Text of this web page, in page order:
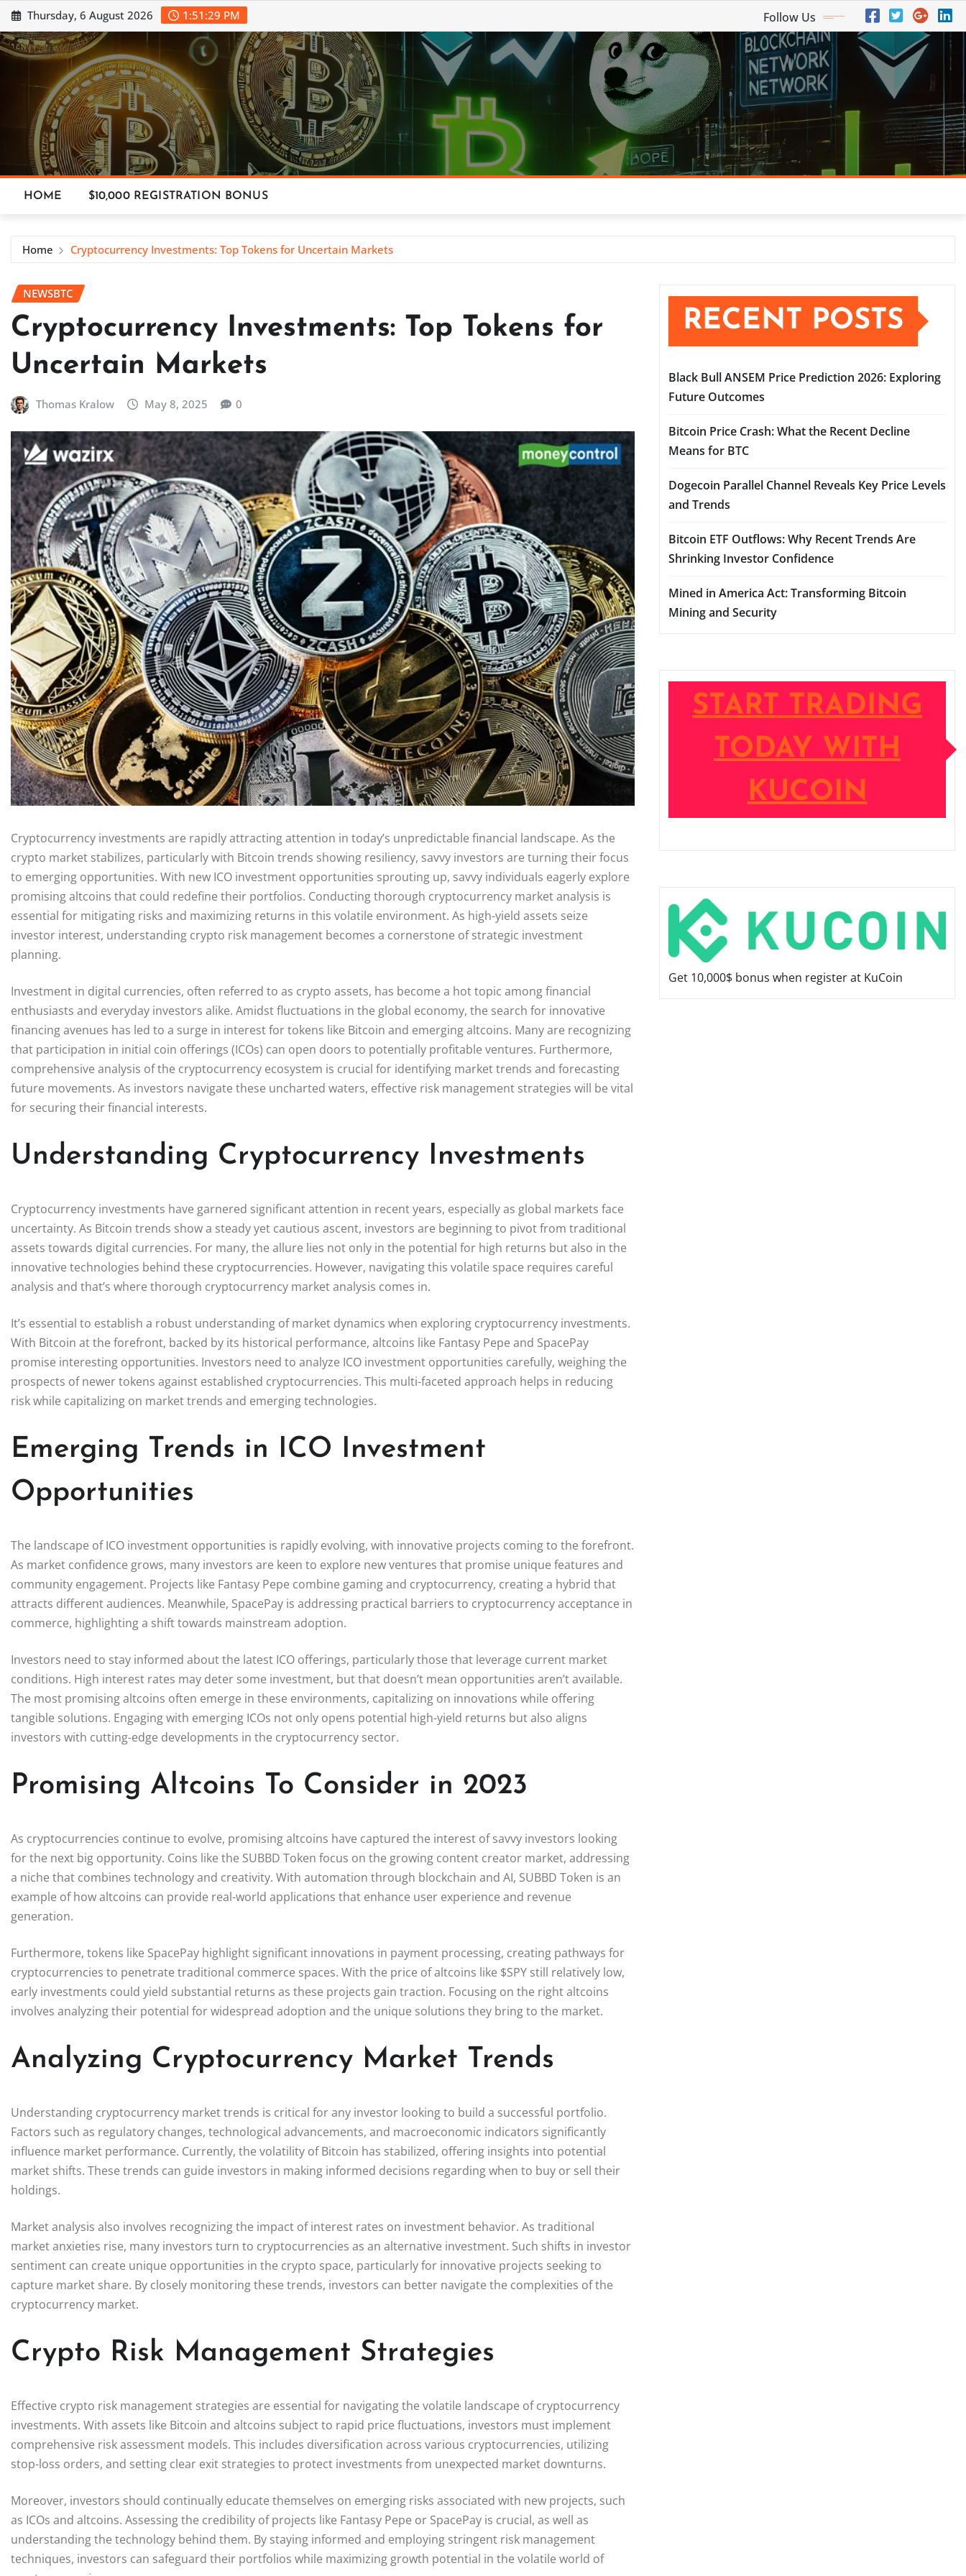
Skip
to
content
Thursday, 6 August 2026 1:51:30 PM Follow Us
HOME $10,000 REGISTRATION BONUS
Home Cryptocurrency Investments: Top Tokens for Uncertain Markets
NEWSBTC
Cryptocurrency Investments: Top Tokens for
Uncertain Markets
Thomas Kralow May 8, 2025 0
Cryptocurrency investments are rapidly attracting attention in today’s unpredictable financial landscape. As the
crypto market stabilizes, particularly with Bitcoin trends showing resiliency, savvy investors are turning their focus
to emerging opportunities. With new ICO investment opportunities sprouting up, savvy individuals eagerly explore
promising altcoins that could redefine their portfolios. Conducting thorough cryptocurrency market analysis is
essential for mitigating risks and maximizing returns in this volatile environment. As high-yield assets seize
investor interest, understanding crypto risk management becomes a cornerstone of strategic investment
planning.
Investment in digital currencies, often referred to as crypto assets, has become a hot topic among financial
enthusiasts and everyday investors alike. Amidst fluctuations in the global economy, the search for innovative
financing avenues has led to a surge in interest for tokens like Bitcoin and emerging altcoins. Many are recognizing
that participation in initial coin offerings (ICOs) can open doors to potentially profitable ventures. Furthermore,
comprehensive analysis of the cryptocurrency ecosystem is crucial for identifying market trends and forecasting
future movements. As investors navigate these uncharted waters, effective risk management strategies will be vital
for securing their financial interests.
Understanding Cryptocurrency Investments
Cryptocurrency investments have garnered significant attention in recent years, especially as global markets face
uncertainty. As Bitcoin trends show a steady yet cautious ascent, investors are beginning to pivot from traditional
assets towards digital currencies. For many, the allure lies not only in the potential for high returns but also in the
innovative technologies behind these cryptocurrencies. However, navigating this volatile space requires careful
analysis and that’s where thorough cryptocurrency market analysis comes in.
It’s essential to establish a robust understanding of market dynamics when exploring cryptocurrency investments.
With Bitcoin at the forefront, backed by its historical performance, altcoins like Fantasy Pepe and SpacePay
promise interesting opportunities. Investors need to analyze ICO investment opportunities carefully, weighing the
prospects of newer tokens against established cryptocurrencies. This multi-faceted approach helps in reducing
risk while capitalizing on market trends and emerging technologies.
Emerging Trends in ICO Investment
Opportunities
The landscape of ICO investment opportunities is rapidly evolving, with innovative projects coming to the forefront.
As market confidence grows, many investors are keen to explore new ventures that promise unique features and
community engagement. Projects like Fantasy Pepe combine gaming and cryptocurrency, creating a hybrid that
attracts different audiences. Meanwhile, SpacePay is addressing practical barriers to cryptocurrency acceptance in
commerce, highlighting a shift towards mainstream adoption.
Investors need to stay informed about the latest ICO offerings, particularly those that leverage current market
conditions. High interest rates may deter some investment, but that doesn’t mean opportunities aren’t available.
The most promising altcoins often emerge in these environments, capitalizing on innovations while offering
tangible solutions. Engaging with emerging ICOs not only opens potential high-yield returns but also aligns
investors with cutting-edge developments in the cryptocurrency sector.
Promising Altcoins To Consider in 2023
As cryptocurrencies continue to evolve, promising altcoins have captured the interest of savvy investors looking
for the next big opportunity. Coins like the SUBBD Token focus on the growing content creator market, addressing
a niche that combines technology and creativity. With automation through blockchain and AI, SUBBD Token is an
example of how altcoins can provide real-world applications that enhance user experience and revenue
generation.
Furthermore, tokens like SpacePay highlight significant innovations in payment processing, creating pathways for
cryptocurrencies to penetrate traditional commerce spaces. With the price of altcoins like $SPY still relatively low,
early investments could yield substantial returns as these projects gain traction. Focusing on the right altcoins
involves analyzing their potential for widespread adoption and the unique solutions they bring to the market.
Analyzing Cryptocurrency Market Trends
Understanding cryptocurrency market trends is critical for any investor looking to build a successful portfolio.
Factors such as regulatory changes, technological advancements, and macroeconomic indicators significantly
influence market performance. Currently, the volatility of Bitcoin has stabilized, offering insights into potential
market shifts. These trends can guide investors in making informed decisions regarding when to buy or sell their
holdings.
Market analysis also involves recognizing the impact of interest rates on investment behavior. As traditional
market anxieties rise, many investors turn to cryptocurrencies as an alternative investment. Such shifts in investor
sentiment can create unique opportunities in the crypto space, particularly for innovative projects seeking to
capture market share. By closely monitoring these trends, investors can better navigate the complexities of the
cryptocurrency market.
Crypto Risk Management Strategies
Effective crypto risk management strategies are essential for navigating the volatile landscape of cryptocurrency
investments. With assets like Bitcoin and altcoins subject to rapid price fluctuations, investors must implement
comprehensive risk assessment models. This includes diversification across various cryptocurrencies, utilizing
stop-loss orders, and setting clear exit strategies to protect investments from unexpected market downturns.
Moreover, investors should continually educate themselves on emerging risks associated with new projects, such
as ICOs and altcoins. Assessing the credibility of projects like Fantasy Pepe or SpacePay is crucial, as well as
understanding the technology behind them. By staying informed and employing stringent risk management
techniques, investors can safeguard their portfolios while maximizing growth potential in the volatile world of
RECENT POSTS
Black Bull ANSEM Price Prediction 2026: Exploring
Future Outcomes
Bitcoin Price Crash: What the Recent Decline
Means for BTC
Dogecoin Parallel Channel Reveals Key Price Levels
and Trends
Bitcoin ETF Outflows: Why Recent Trends Are
Shrinking Investor Confidence
Mined in America Act: Transforming Bitcoin
Mining and Security
START TRADING
TODAY WITH
KUCOIN
Get 10,000$ bonus when register at KuCoin